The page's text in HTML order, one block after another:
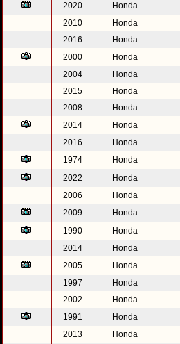
2020
Honda
2010
Honda
2016
Honda
2000
Honda
2004
Honda
2015
Honda
2008
Honda
2014
Honda
2016
Honda
1974
Honda
2022
Honda
2006
Honda
2009
Honda
1990
Honda
2014
Honda
2005
Honda
1997
Honda
2002
Honda
1991
Honda
2013
Honda